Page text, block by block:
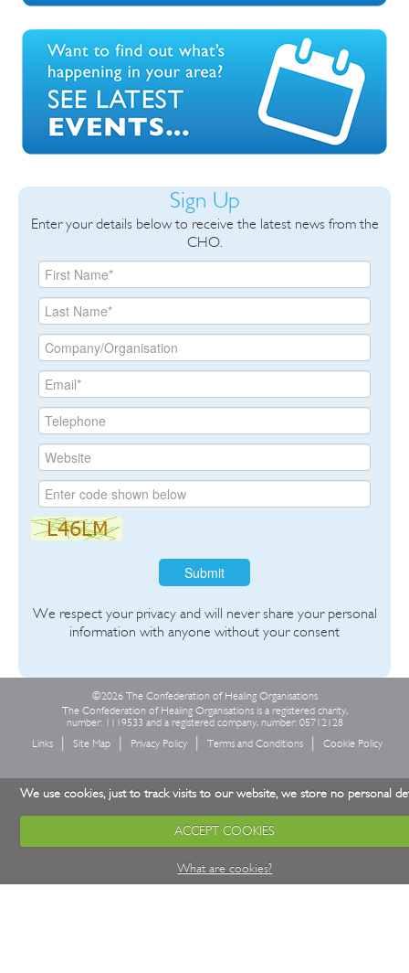
Sign Up
Enter your details below to receive the latest news from the
CHO.
Submit
We respect your privacy and will never share your personal
information with anyone without your consent
©2026 The Confederation of Healing Organisations
The Confederation of Healing Organisations is a registered charity,
number: 1119533 and a registered company, number: 05712128
Links
Site Map Privacy Policy Terms and Conditions Cookie Policy
We use cookies, just to track visits to our website, we store no personal
ACCEPT COOKIES
What are cookies?